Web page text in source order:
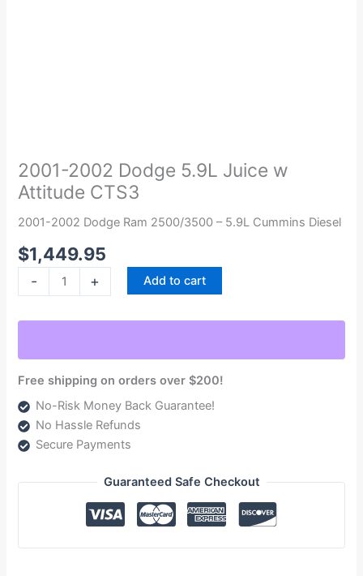
2001-2002 Dodge 5.9L Juice w
Attitude CTS3
2001-2002 Dodge Ram 2500/3500 – 5.9L Cummins Diesel
$1,449.95
-
Dodge
5.9L
Juice
w
CTS3
quantity
+ Add to cart
Free shipping on orders over $200!
No-Risk Money Back Guarantee!
No Hassle Refunds
Secure Payments
Guaranteed Safe Checkout